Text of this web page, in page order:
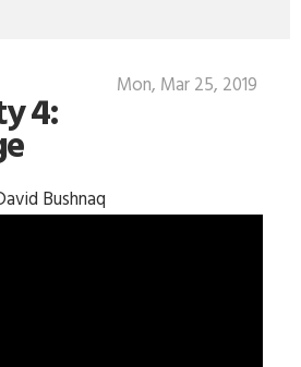
Mon, Mar 25, 2019
4:
Bushnaq